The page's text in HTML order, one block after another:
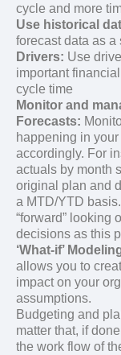
cycle and more
Use historical
forecast data as a
Drivers: Use
important
cycle time
Monitor and
Forecasts:
happening in
accordingly. For
actuals by month
original plan and
a MTD/YTD
“forward” looking
decisions as this
‘What-if’
allows you to
impact on your
assumptions.
Budgeting and
matter that, if
the work flow of